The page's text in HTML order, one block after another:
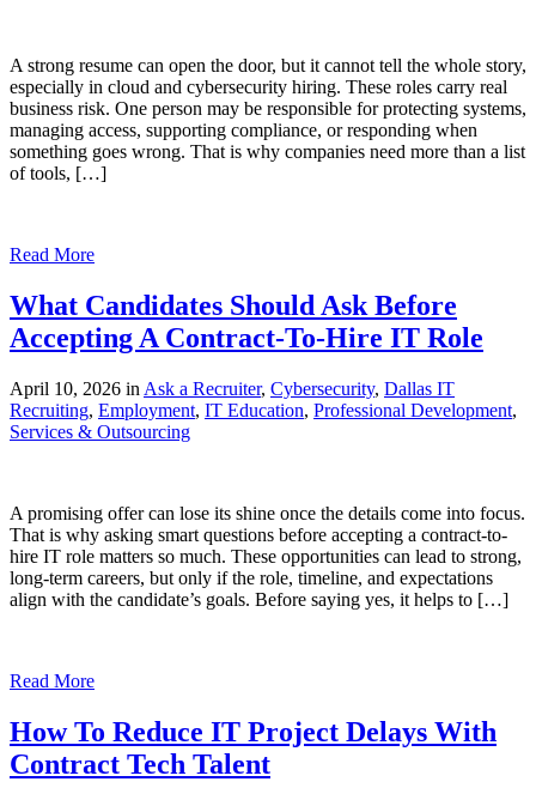
A strong resume can open the door, but it cannot tell the whole story,
especially in cloud and cybersecurity hiring. These roles carry real
business risk. One person may be responsible for protecting systems,
managing access, supporting compliance, or responding when
something goes wrong. That is why companies need more than a list
of tools, […]
Read More
What Candidates Should Ask Before
Accepting A Contract-To-Hire IT Role
April 10, 2026 in Ask a Recruiter, Cybersecurity, Dallas IT
Recruiting, Employment, IT Education, Professional Development,
Services & Outsourcing
A promising offer can lose its shine once the details come into focus.
That is why asking smart questions before accepting a contract-to-
hire IT role matters so much. These opportunities can lead to strong,
long-term careers, but only if the role, timeline, and expectations
align with the candidate’s goals. Before saying yes, it helps to […]
Read More
How To Reduce IT Project Delays With
Contract Tech Talent